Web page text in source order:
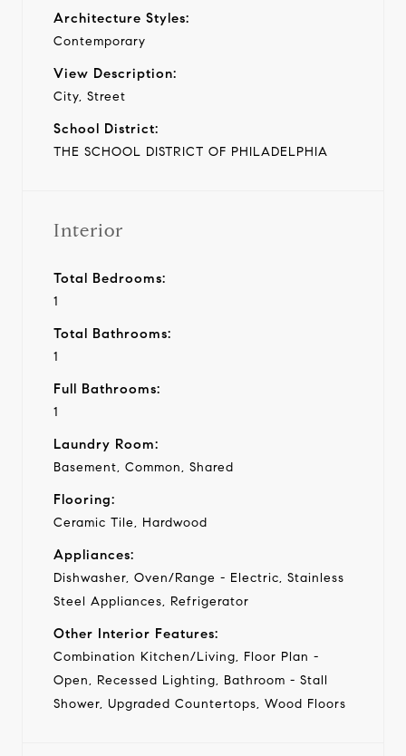
Architecture Styles:
Contemporary
View Description:
City, Street
School District:
THE SCHOOL DISTRICT OF PHILADELPHIA
Interior
Total Bedrooms:
1
Total Bathrooms:
1
Full Bathrooms:
1
Laundry Room:
Basement, Common, Shared
Flooring:
Ceramic Tile, Hardwood
Appliances:
Dishwasher, Oven/Range - Electric, Stainless
Steel Appliances, Refrigerator
Other Interior Features:
Combination Kitchen/Living, Floor Plan -
Open, Recessed Lighting, Bathroom - Stall
Shower, Upgraded Countertops, Wood Floors